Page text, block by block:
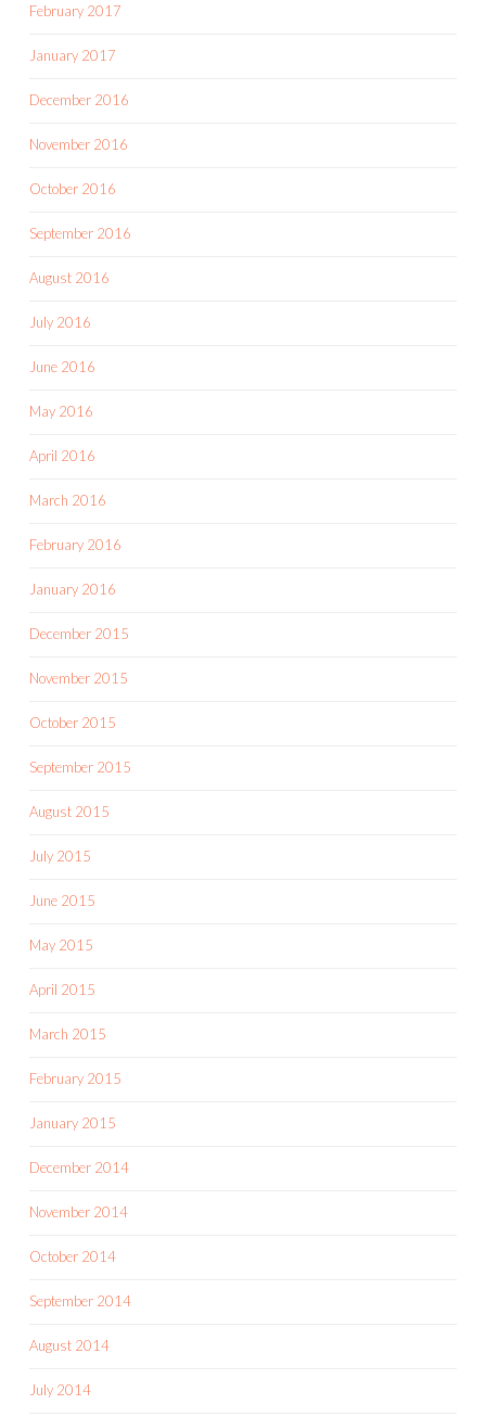
February 2017
January 2017
December 2016
November 2016
October 2016
September 2016
August 2016
July 2016
June 2016
May 2016
April 2016
March 2016
February 2016
January 2016
December 2015
November 2015
October 2015
September 2015
August 2015
July 2015
June 2015
May 2015
April 2015
March 2015
February 2015
January 2015
December 2014
November 2014
October 2014
September 2014
August 2014
July 2014